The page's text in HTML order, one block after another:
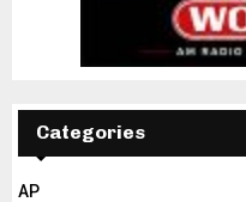
Categories
AP